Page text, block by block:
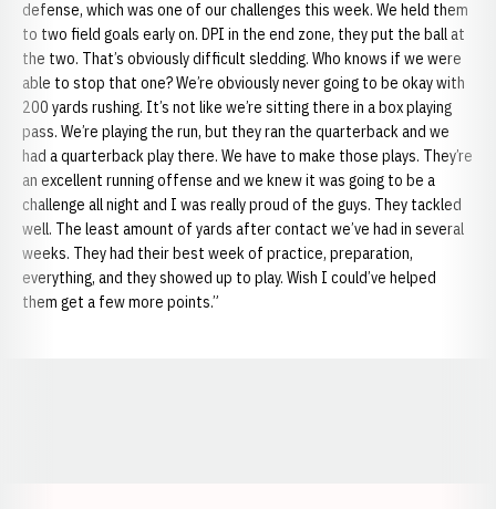
defense, which was one of our challenges this week. We held them
to two field goals early on. DPI in the end zone, they put the ball at
the two. That’s obviously difficult sledding. Who knows if we were
able to stop that one? We’re obviously never going to be okay with
200 yards rushing. It’s not like we’re sitting there in a box playing
pass. We’re playing the run, but they ran the quarterback and we
had a quarterback play there. We have to make those plays. They’re
an excellent running offense and we knew it was going to be a
challenge all night and I was really proud of the guys. They tackled
well. The least amount of yards after contact we’ve had in several
weeks. They had their best week of practice, preparation,
everything, and they showed up to play. Wish I could’ve helped
them get a few more points.”